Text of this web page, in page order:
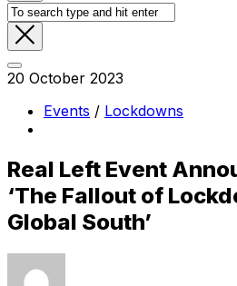
20 October 2023
Events / Lockdowns
Real Left Event
‘The Fallout of
Global South’